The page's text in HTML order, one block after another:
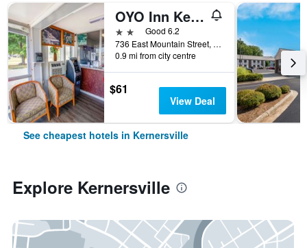
OYO Inn Kernersville
2 starsGood 6.2
736 East Mountain Street, Kernersville, NC, United States
0.9 mi from city centre
$61
View Deal
See cheapest hotels in Kernersville
Explore Kernersville